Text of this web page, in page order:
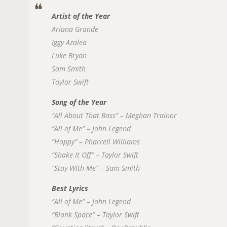
Artist of the Year
Ariana Grande
Iggy Azalea
Luke Bryan
Sam Smith
Taylor Swift
Song of the Year
“All About That Bass” – Meghan Trainor
“All of Me” – John Legend
“Happy” – Pharrell Williams
“Shake It Off” – Taylor Swift
“Stay With Me” – Sam Smith
Best Lyrics
“All of Me” – John Legend
“Blank Space” – Taylor Swift